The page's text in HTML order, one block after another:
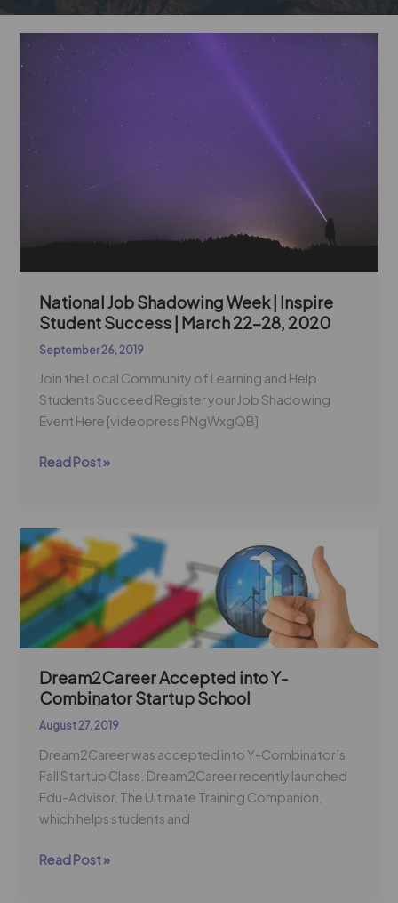
National Job Shadowing Week | Inspire
Student Success | March 22-28, 2020
September 26, 2019
Join the Local Community of Learning and Help
Students Succeed Register your Job Shadowing
Event Here [videopress PNgWxgQB]
National
Shadowing
Week
28,
2020
Read Post »
Dream2Career Accepted into Y-
Combinator Startup School
August 27, 2019
Dream2Career was accepted into Y-Combinator’s
Fall Startup Class. Dream2Career recently launched
Edu-Advisor, The Ultimate Training Companion,
which helps students and
Dream2Career
Accepted
into
Y-
Combinator
Startup
Read Post »